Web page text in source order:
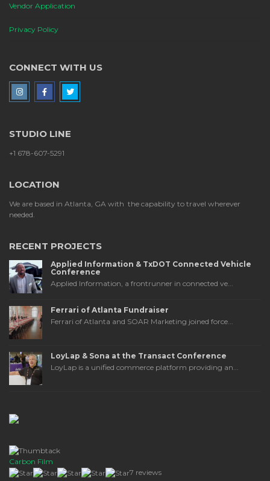
Vendor Application
Privacy Policy
CONNECT WITH US
STUDIO LINE
+1 678-607-5291
LOCATION
We are based in Atlanta, GA with the capability to travel wherever
needed.
RECENT PROJECTS
Applied Information & TxDOT Connected Vehicle
Conference
Applied Information, a frontrunner in connected ve...
Ferrari of Atlanta Fundraiser
Ferrari of Atlanta and SOAR Marketing joined force...
LoyLap & Sona at the Transact Conference
LoyLap is a unified commerce platform providing an...
Carbon Film
7 reviews